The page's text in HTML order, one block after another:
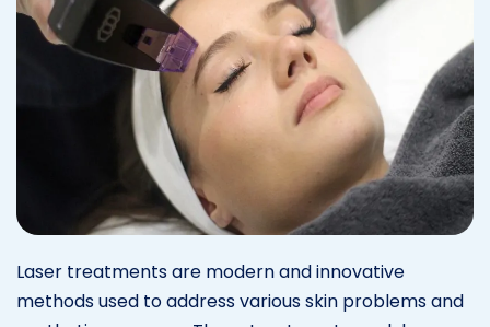
Laser treatments are modern and innovative
methods used to address various skin problems and